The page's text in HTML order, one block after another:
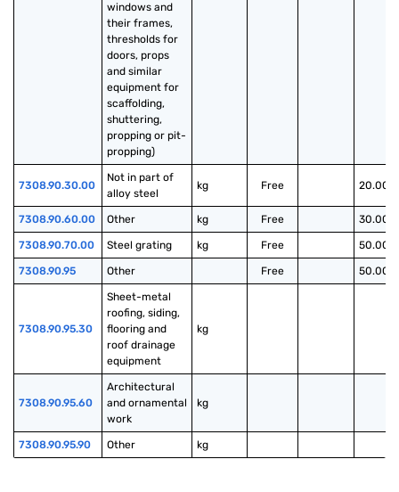
windows and
their frames,
thresholds for
doors, props
and similar
equipment for
scaffolding,
shuttering,
propping or pit-
propping)
7308.90.30.00
Not in part of
alloy steel
kg Free 20.00%
7308.90.60.00 Other kg Free 30.00%
7308.90.70.00 Steel grating kg Free 50.00%
7308.90.95 Other Free 50.00%
7308.90.95.30
Sheet-metal
roofing, siding,
flooring and
roof drainage
equipment
kg
7308.90.95.60
Architectural
and ornamental
work
kg
7308.90.95.90 Other kg